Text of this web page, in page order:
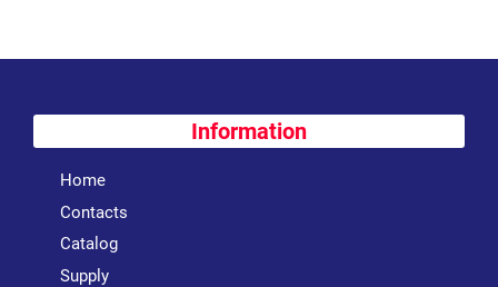
Information
Home
Contacts
Catalog
Supply